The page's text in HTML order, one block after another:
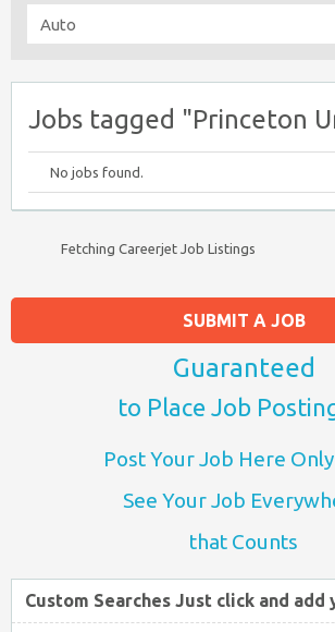
Jobs tagged "Princeton
No jobs found.
Fetching Careerjet Job Listings
SUBMIT A JOB
Guaranteed
to Place Job
Post Your Job Here
See Your Job
that Counts
Custom Searches Just click and